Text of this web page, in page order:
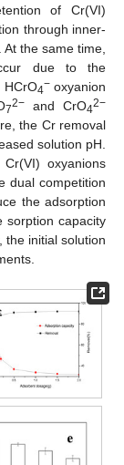
of Cr(VI)
through inner-
At the same time,
due to the
HCrO4−oxyanion
72−and CrO42−
the Cr removal
solution pH.
oxyanions
dual competition
the adsorption
sorption capacity
the initial solution